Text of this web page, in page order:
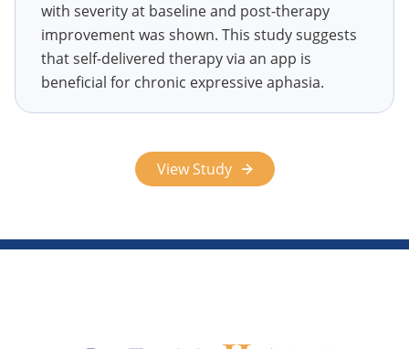
with severity at baseline and post-therapy
improvement was shown. This study suggests
that self-delivered therapy via an app is
beneficial for chronic expressive aphasia.
View Study